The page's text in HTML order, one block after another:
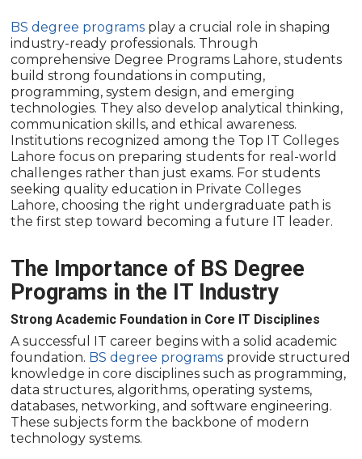
BS degree programs play a crucial role in shaping
industry-ready professionals. Through
comprehensive Degree Programs Lahore, students
build strong foundations in computing,
programming, system design, and emerging
technologies. They also develop analytical thinking,
communication skills, and ethical awareness.
Institutions recognized among the Top IT Colleges
Lahore focus on preparing students for real-world
challenges rather than just exams. For students
seeking quality education in Private Colleges
Lahore, choosing the right undergraduate path is
the first step toward becoming a future IT leader.
The Importance of BS Degree
Programs in the IT Industry
Strong Academic Foundation in Core IT Disciplines
A successful IT career begins with a solid academic
foundation. BS degree programs provide structured
knowledge in core disciplines such as programming,
data structures, algorithms, operating systems,
databases, networking, and software engineering.
These subjects form the backbone of modern
technology systems.